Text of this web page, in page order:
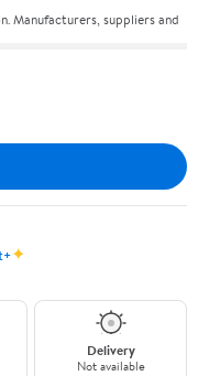
Manufacturers, suppliers and
✦
Delivery
Not available